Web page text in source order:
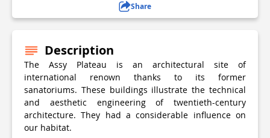
Share
Description
The Assy Plateau is an architectural site of
international renown thanks to its former
sanatoriums. These buildings illustrate the technical
and aesthetic engineering of twentieth-century
architecture. They had a considerable influence on
our habitat.